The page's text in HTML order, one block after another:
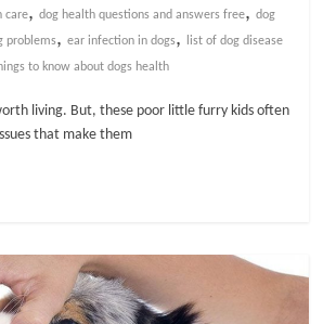
care,dog health questions and answers free,dog
problems,ear infection in dogs,
list of dog disease
to know about dogs health
living. But, these poor little furry kids often
that make them